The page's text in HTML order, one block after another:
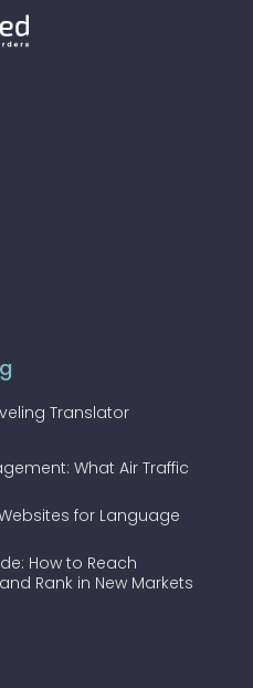
Translator
What Air Traffic
for Language
How to Reach
Rank in New Markets